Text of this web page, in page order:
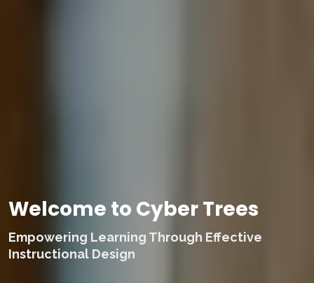
Welcome to Cyber Trees
Empowering Learning Through Effective
Instructional Design